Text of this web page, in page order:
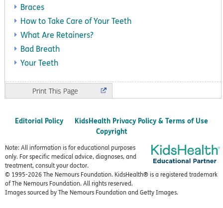
Braces
How to Take Care of Your Teeth
What Are Retainers?
Bad Breath
Your Teeth
Print
Editorial Policy
KidsHealth Privacy Policy & Terms of Use
Copyright
Note: All information is for educational purposes
only. For specific medical advice, diagnoses, and
treatment, consult your doctor.
© 1995-2026 The Nemours Foundation. KidsHealth® is a registered trademark
of The Nemours Foundation. All rights reserved.
Images sourced by The Nemours Foundation and Getty Images.